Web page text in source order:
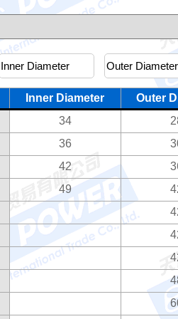
Inner Diameter Outer
34
36
42
49